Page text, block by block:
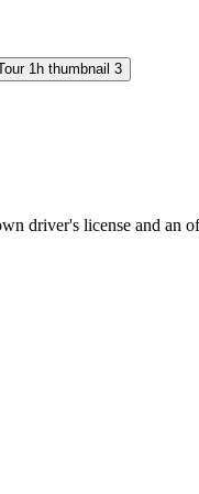
driver's license and an